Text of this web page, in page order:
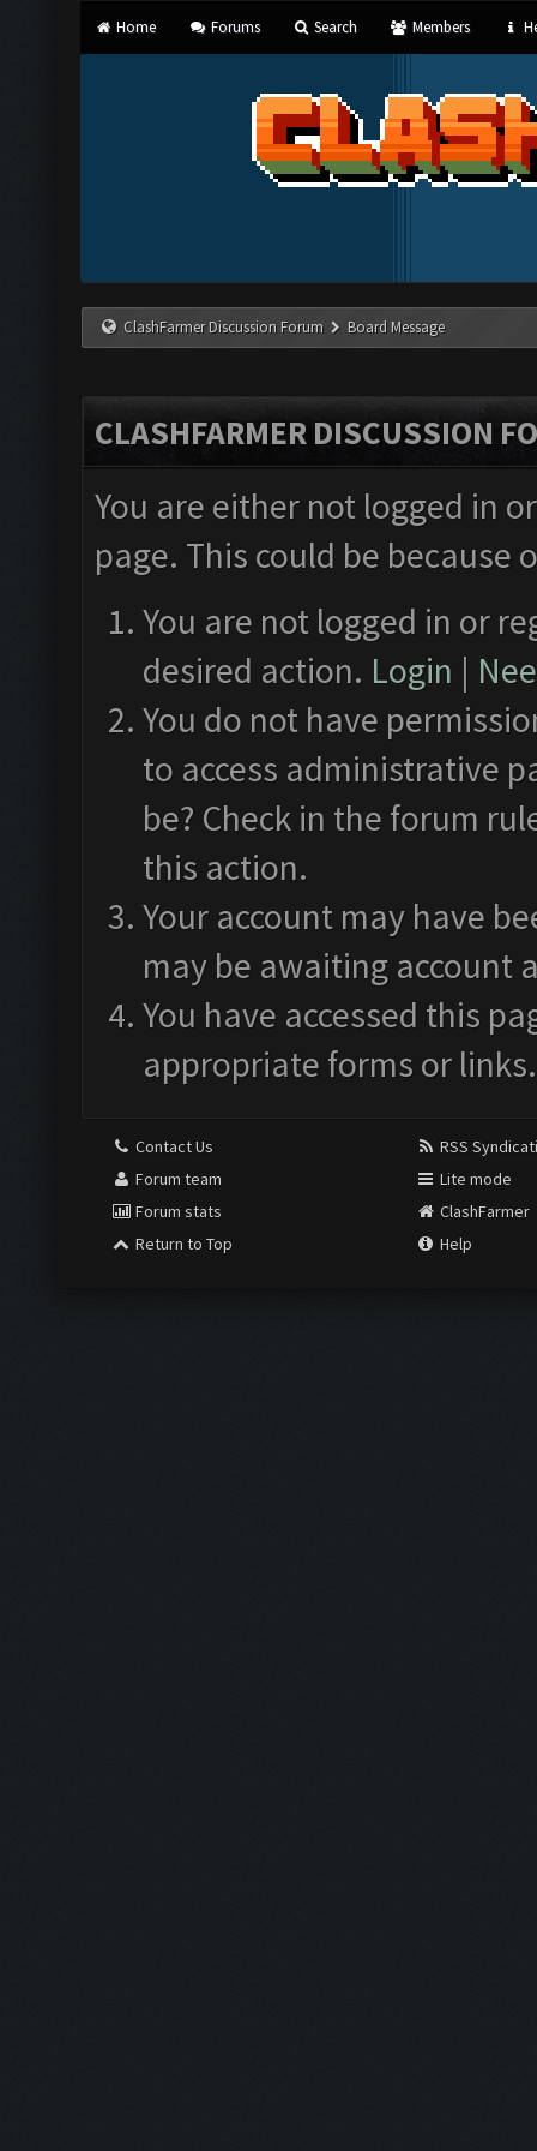
Home Forums Search Members
ClashFarmer Discussion Forum Board Message
CLASHFARMER DISCUSSION
You are either not logged in
page. This could be
You are not logged in or
desired action. Login |
You do not have
to access administrative
be? Check in the forum
this action.
Your account may have
may be awaiting account
You have accessed this
appropriate forms or links.
Contact Us
Forum team
Forum stats
Return to Top
RSS
Lite mode
ClashFarmer
Help